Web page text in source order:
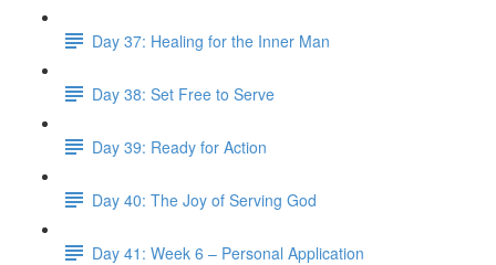
Day 37: Healing for the Inner Man
Day 38: Set Free to Serve
Day 39: Ready for Action
Day 40: The Joy of Serving God
Day 41: Week 6 – Personal Application